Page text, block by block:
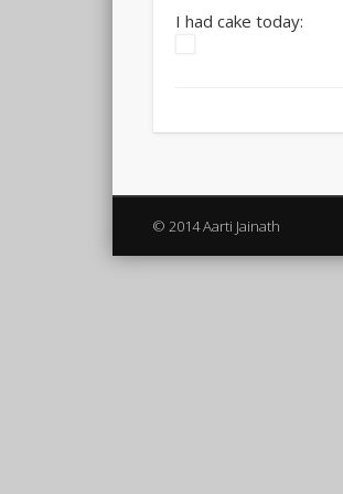
I had cake today:
© 2014 Aarti Jainath